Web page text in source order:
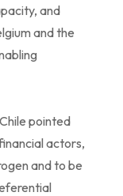
and
and the
pointed
actors,
and to be